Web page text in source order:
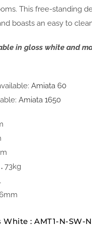
This free-standing
boasts an easy to
in gloss white and
Amiata 60
Amiata 1650
73kg
: AMT1-N-SW-